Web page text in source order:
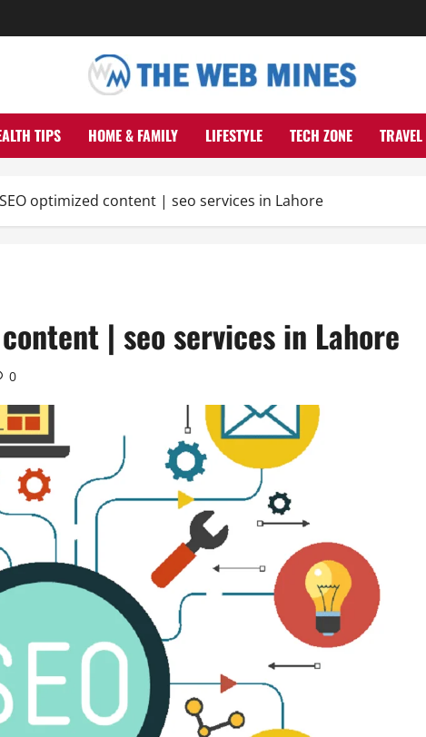
TIPS HOME & FAMILY LIFESTYLE TECH ZONE TRAVEL
optimized content | seo services in Lahore
| seo services in Lahore
0